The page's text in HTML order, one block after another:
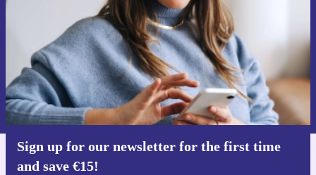
Sign up for our newsletter for the first time
and save €15!
Request voucher
Information about the use of personal data can be found in our
Privacy policy.